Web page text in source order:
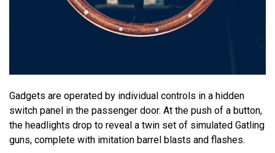
Gadgets are operated by individual controls in a hidden
switch panel in the passenger door. At the push of a button,
the headlights drop to reveal a twin set of simulated Gatling
guns, complete with imitation barrel blasts and flashes.